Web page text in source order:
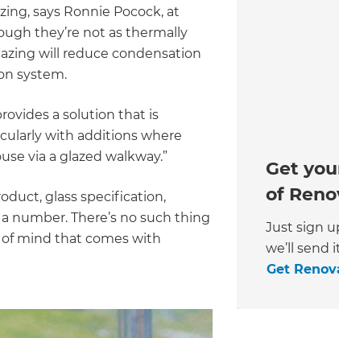
way.
says Ronnie Pocock, at
they’re not as thermally
will reduce condensation
system.
a solution that is
with additions where
via a glazed walkway.”
glass specification,
number. There’s no such thing
of mind that comes with
Get
of
Just sign
we’ll send
Get